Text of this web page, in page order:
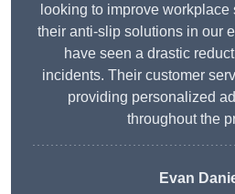
looking to improve workplace
their anti-slip solutions in our
have seen a drastic
incidents. Their customer
providing personalized
throughout the
Evan